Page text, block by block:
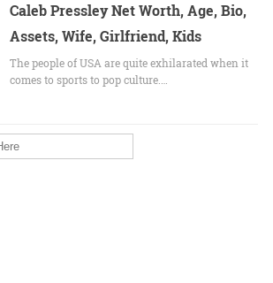
Caleb Pressley Net Worth, Age, Bio,
Assets, Wife, Girlfriend, Kids
The people of USA are quite exhilarated when it
comes to sports to pop culture.…